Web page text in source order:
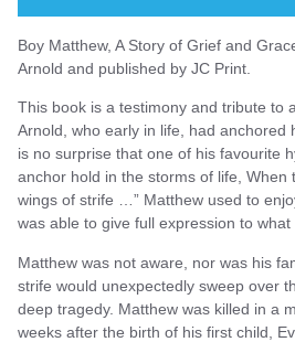
Boy Matthew, A Story of Grief and
Arnold and published by JC Print.
This book is a testimony and tribute to
Arnold, who early in life, had anchored
is no surprise that one of his favourite
anchor hold in the storms of life, When
wings of strife …” Matthew used to
was able to give full expression to
Matthew was not aware, nor was his
strife would unexpectedly sweep over
deep tragedy. Matthew was killed in a
weeks after the birth of his first child,